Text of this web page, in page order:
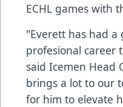
ECHL games with
"Everett has had
profesional career
said Icemen Head
brings a lot to our
for him to elevate